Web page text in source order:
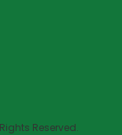
Reserved.